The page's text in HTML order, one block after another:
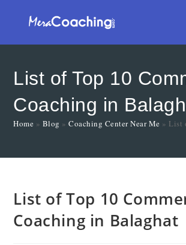
List of Top 10
Coaching in
Home » Blog »Coaching Center Near Me » List
List of Top 10
Coaching in Balaghat